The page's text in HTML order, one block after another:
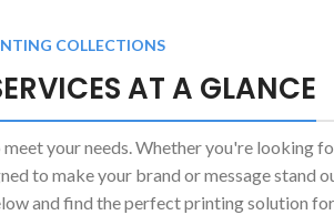
COLLECTIONS
AT A GLANCE
your needs. Whether you're looking
to make your brand or message stand
and find the perfect printing solution